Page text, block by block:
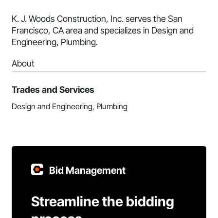
K. J. Woods Construction, Inc. serves the San
Francisco, CA area and specializes in Design and
Engineering, Plumbing.
About
Trades and Services
Design and Engineering, Plumbing
Bid Management
Streamline the bidding